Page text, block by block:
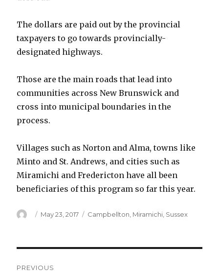
The dollars are paid out by the provincial
taxpayers to go towards provincially-
designated highways.
Those are the main roads that lead into
communities across New Brunswick and
cross into municipal boundaries in the
process.
Villages such as Norton and Alma, towns like
Minto and St. Andrews, and cities such as
Miramichi and Fredericton have all been
beneficiaries of this program so far this year.
Author
Posted
May 23, 2017 Categories
Campbellton Miramichi Sussex
PREVIOUS